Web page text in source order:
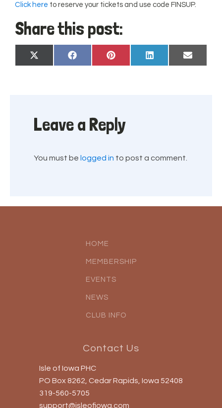
Click here to reserve your tickets and use code FINSUP.
Share this post:
Share
on
X
(Twitter)
Share
on
Facebook
Share
on
Pinterest
Share
on
LinkedIn
Share
on
Email
Leave a Reply
You must be logged in to post a comment.
HOME
MEMBERSHIP
EVENTS
NEWS
CLUB INFO
Contact Us
Isle of Iowa PHC
PO Box 8262, Cedar Rapids, Iowa 52408
319-560-5705
support@isleofiowa.com